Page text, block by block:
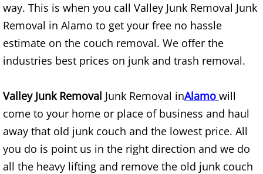
Appliance Removal Brownsville
Construction Debris Removal
Construction Waste Removal
Couch Removal Brownsville
Furniture Removal Brownsville
Hauling Brownsville
way. This is when you call Valley Junk Removal Junk
Removal in Alamo to get your free no hassle
estimate on the couch removal. We offer the
industries best prices on junk and trash removal.
Valley Junk Removal Junk Removal inAlamo will
come to your home or place of business and haul
away that old junk couch and the lowest price. All
you do is point us in the right direction and we do
all the heavy lifting and remove the old junk couch